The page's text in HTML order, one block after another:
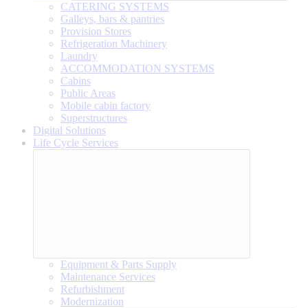
CATERING SYSTEMS
Galleys, bars & pantries
Provision Stores
Refrigeration Machinery
Laundry
ACCOMMODATION SYSTEMS
Cabins
Public Areas
Mobile cabin factory
Superstructures
Digital Solutions
Life Cycle Services
Equipment & Parts Supply
Maintenance Services
Refurbishment
Modernization